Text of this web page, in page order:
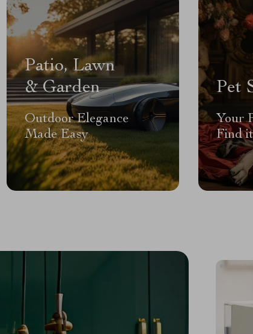
Patio, Lawn
& Garden
Outdoor Elegance
Made Easy
Pet
Your
Find